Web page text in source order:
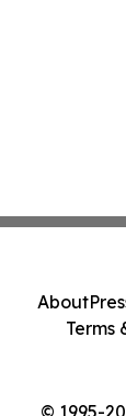
© 1995-
About
Terms